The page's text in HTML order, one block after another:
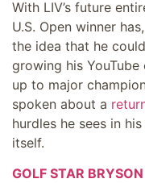
With LIV’s future
U.S. Open winner
the idea that he
growing his
up to major
spoken about a
hurdles he sees in
itself.
GOLF STAR